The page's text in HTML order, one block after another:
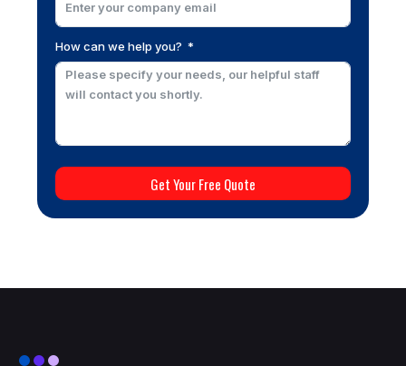
How can we help you?
Get Your Free Quote